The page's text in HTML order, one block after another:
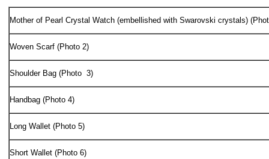
Mother of Pearl Crystal Watch (embellished with Swarovski crystals)
Woven Scarf (Photo 2)
Shoulder Bag (Photo 3)
Handbag (Photo 4)
Long Wallet (Photo 5)
Short Wallet (Photo 6)